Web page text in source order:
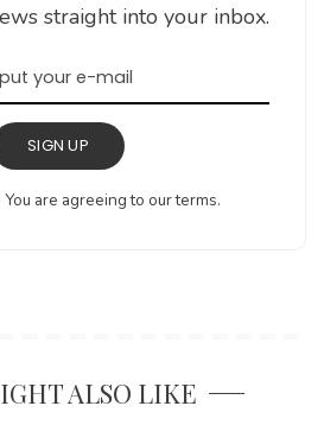
straight into your inbox.
SIGN UP
are agreeing to our terms.
ALSO LIKE